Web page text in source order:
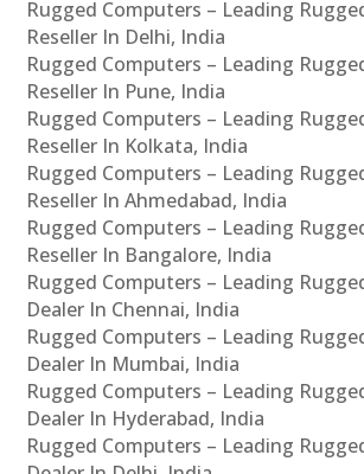
Rugged Computers – Leading
Reseller In Delhi, India
Rugged Computers – Leading
Reseller In Pune, India
Rugged Computers – Leading
Reseller In Kolkata, India
Rugged Computers – Leading
Reseller In Ahmedabad, India
Rugged Computers – Leading
Reseller In Bangalore, India
Rugged Computers – Leading
Dealer In Chennai, India
Rugged Computers – Leading
Dealer In Mumbai, India
Rugged Computers – Leading
Dealer In Hyderabad, India
Rugged Computers – Leading